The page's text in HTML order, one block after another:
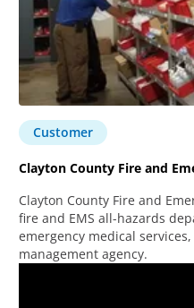
Customer
Clayton County Fire and
Clayton County Fire and
fire and EMS all-hazards
emergency medical
management agency.